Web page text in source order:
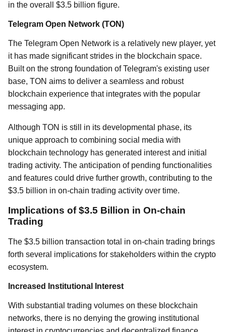
in the overall $3.5 billion figure.
Telegram Open Network (TON)
The Telegram Open Network is a relatively new player, yet
it has made significant strides in the blockchain space.
Built on the strong foundation of Telegram's existing user
base, TON aims to deliver a seamless and robust
blockchain experience that integrates with the popular
messaging app.
Although TON is still in its developmental phase, its
unique approach to combining social media with
blockchain technology has generated interest and initial
trading activity. The anticipation of pending functionalities
and features could drive further growth, contributing to the
$3.5 billion in on-chain trading activity over time.
Implications of $3.5 Billion in On-chain
Trading
The $3.5 billion transaction total in on-chain trading brings
forth several implications for stakeholders within the crypto
ecosystem.
Increased Institutional Interest
With substantial trading volumes on these blockchain
networks, there is no denying the growing institutional